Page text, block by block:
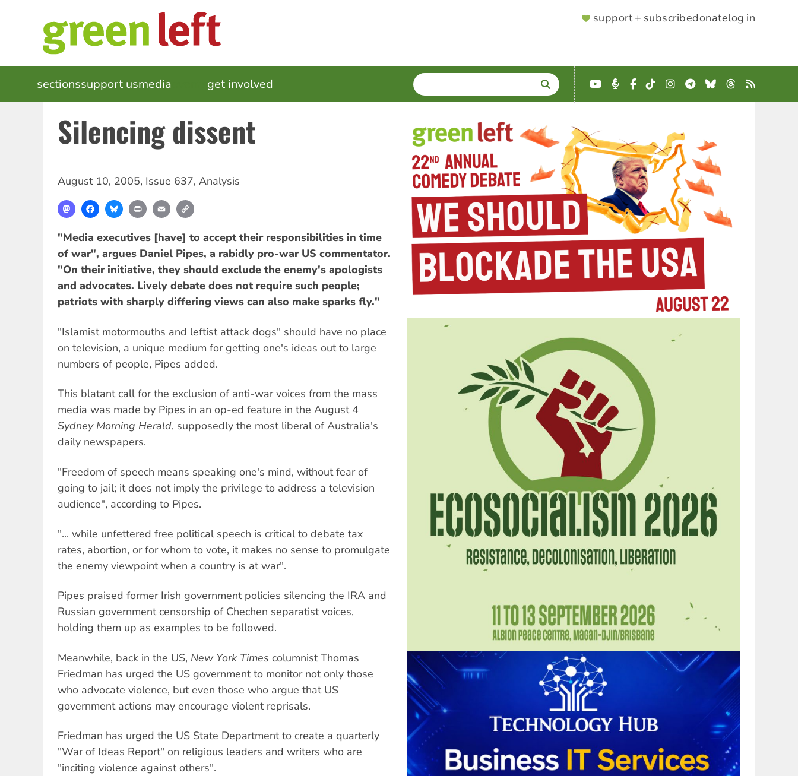
SUPPORTER
support + subscribedonatelog in
MAIN
NAVIGATION
sectionssupport usmedia get involved SEARCH
Enter
terms
YouTube
Podcast
Facebook
TikTokInstagram
Telegram
BlueskyThreads
RSS
Silencing dissent
August 10, 2005, Issue 637, Analysis
MastodonFacebookBlueskyPrint Email
"Media executives [have] to accept their responsibilities in time
of war", argues Daniel Pipes, a rabidly pro-war US commentator.
"On their initiative, they should exclude the enemy's apologists
and advocates. Lively debate does not require such people;
patriots with sharply differing views can also make sparks fly."
"Islamist motormouths and leftist attack dogs" should have no place
on television, a unique medium for getting one's ideas out to large
numbers of people, Pipes added.
This blatant call for the exclusion of anti-war voices from the mass
media was made by Pipes in an op-ed feature in the August 4
Sydney Morning Herald, supposedly the most liberal of Australia's
daily newspapers.
"Freedom of speech means speaking one's mind, without fear of
going to jail; it does not imply the privilege to address a television
audience", according to Pipes.
"... while unfettered free political speech is critical to debate tax
rates, abortion, or for whom to vote, it makes no sense to promulgate
the enemy viewpoint when a country is at war".
Pipes praised former Irish government policies silencing the IRA and
Russian government censorship of Chechen separatist voices,
holding them up as examples to be followed.
Meanwhile, back in the US, New York Times columnist Thomas
Friedman has urged the US government to monitor not only those
who advocate violence, but even those who argue that US
government actions may encourage violent reprisals.
Friedman has urged the US State Department to create a quarterly
"War of Ideas Report" on religious leaders and writers who are
"inciting violence against others".